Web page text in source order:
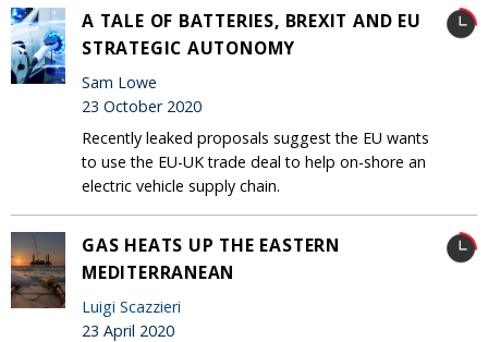
A TALE OF BATTERIES, BREXIT AND EU
STRATEGIC AUTONOMY
Sam Lowe
23 October 2020
Recently leaked proposals suggest the EU wants
to use the EU-UK trade deal to help on-shore an
electric vehicle supply chain.
GAS HEATS UP THE EASTERN
MEDITERRANEAN
Luigi Scazzieri
23 April 2020